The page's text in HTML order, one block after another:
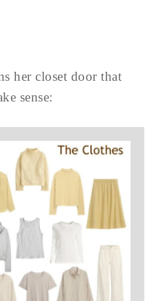
her closet door that
sense: